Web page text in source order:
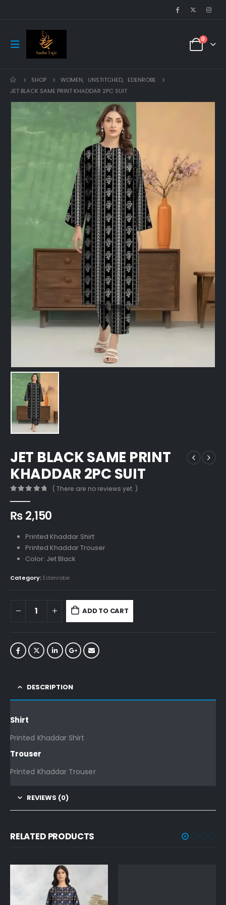
0
SHOP WOMEN, UNSTITCHED, EDENROBE
JET BLACK SAME PRINT KHADDAR 2PC SUIT
JET BLACK SAME PRINT
KHADDAR 2PC SUIT
( There are no reviews yet. )
₨2,150
Printed Khaddar Shirt
Printed Khaddar Trouser
Color: Jet Black
Category: Edenrobe
ADD TO CART
DESCRIPTION
Shirt
Printed Khaddar Shirt
Trouser
Printed Khaddar Trouser
REVIEWS (0)
RELATED PRODUCTS